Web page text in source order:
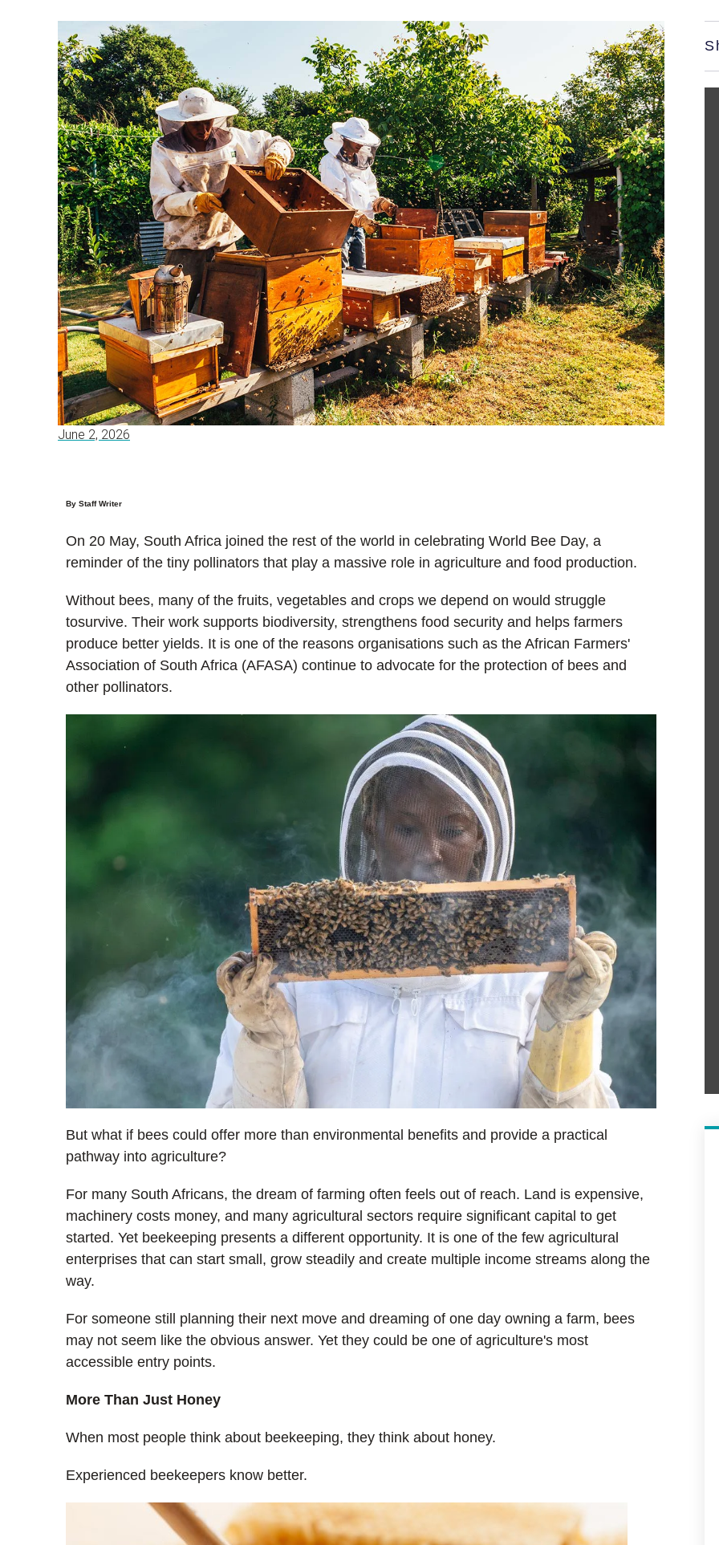
June 2, 2026
By Staff Writer
On 20 May, South Africa joined the rest of the world in celebrating World Bee Day, a
reminder of the tiny pollinators that play a massive role in agriculture and food production.
Without bees, many of the fruits, vegetables and crops we depend on would struggle
tosurvive. Their work supports biodiversity, strengthens food security and helps farmers
produce better yields. It is one of the reasons organisations such as the African Farmers'
Association of South Africa (AFASA) continue to advocate for the protection of bees and
other pollinators.
But what if bees could offer more than environmental benefits and provide a practical
pathway into agriculture?
For many South Africans, the dream of farming often feels out of reach. Land is expensive,
machinery costs money, and many agricultural sectors require significant capital to get
started. Yet beekeeping presents a different opportunity. It is one of the few agricultural
enterprises that can start small, grow steadily and create multiple income streams along the
way.
For someone still planning their next move and dreaming of one day owning a farm, bees
may not seem like the obvious answer. Yet they could be one of agriculture's most
accessible entry points.
More Than Just Honey
When most people think about beekeeping, they think about honey.
Experienced beekeepers know better.